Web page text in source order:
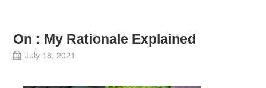
On : My Rationale Explained
July 18, 2021